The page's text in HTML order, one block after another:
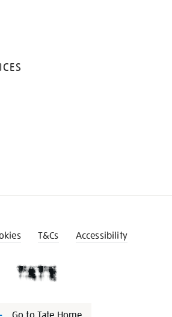
T&Cs Accessibility